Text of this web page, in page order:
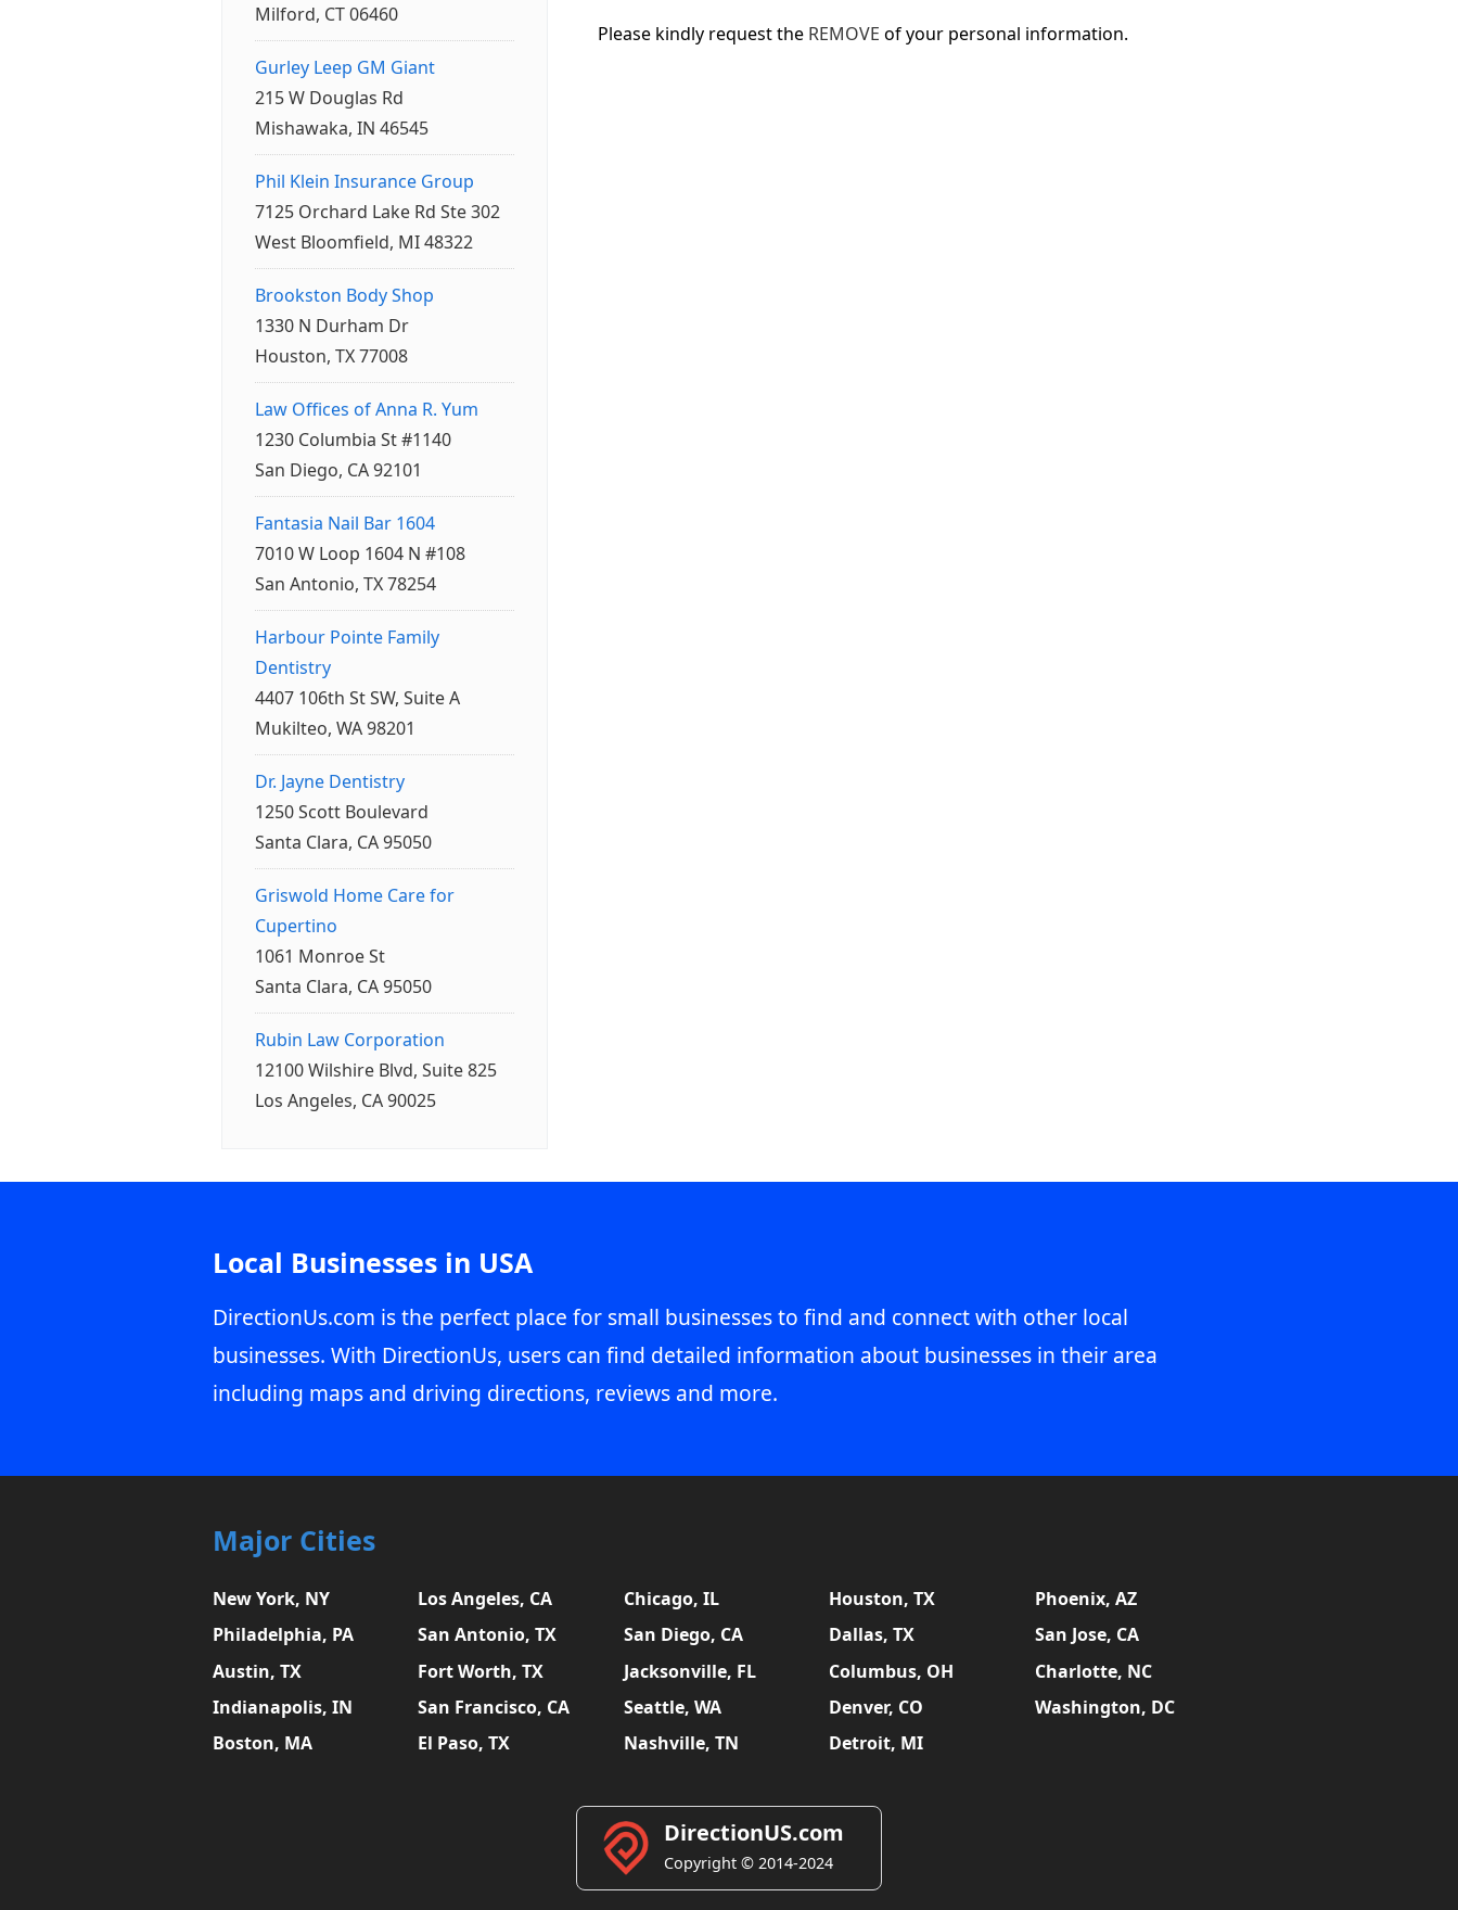
Milford, CT 06460
Gurley Leep GM Giant
215 W Douglas Rd
Mishawaka, IN 46545
Phil Klein Insurance Group
7125 Orchard Lake Rd Ste 302
West Bloomfield, MI 48322
Brookston Body Shop
1330 N Durham Dr
Houston, TX 77008
Law Offices of Anna R. Yum
1230 Columbia St #1140
San Diego, CA 92101
Fantasia Nail Bar 1604
7010 W Loop 1604 N #108
San Antonio, TX 78254
Harbour Pointe Family
Dentistry
4407 106th St SW, Suite A
Mukilteo, WA 98201
Dr. Jayne Dentistry
1250 Scott Boulevard
Santa Clara, CA 95050
Griswold Home Care for
Cupertino
1061 Monroe St
Santa Clara, CA 95050
Rubin Law Corporation
12100 Wilshire Blvd, Suite 825
Los Angeles, CA 90025
Please kindly request the REMOVE of your personal information.
Local Businesses in USA
DirectionUs.com is the perfect place for small businesses to find and connect with other local
businesses. With DirectionUs, users can find detailed information about businesses in their area
including maps and driving directions, reviews and more.
Major Cities
New York, NY Los Angeles, CA Chicago, IL Houston, TX
Phoenix, AZ
Philadelphia, PA
San Antonio, TX San Diego, CA Dallas, TX
San Jose, CA
Austin, TX
Fort Worth, TX Jacksonville, FL Columbus, OH
Charlotte, NC
Indianapolis, IN
San Francisco, CA Seattle, WA Denver, CO
Washington, DC
Boston, MA
El Paso, TX Nashville, TN Detroit, MI
DirectionUS.com
Copyright © 2014-2024